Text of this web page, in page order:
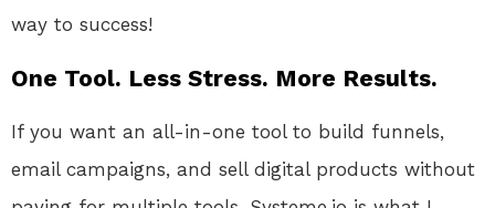
way to success!
One Tool. Less Stress. More Results.
If you want an all-in-one tool to build funnels,
email campaigns, and sell digital products without